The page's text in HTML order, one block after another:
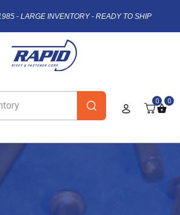
- LARGE INVENTORY - READY TO SHIP
0 0